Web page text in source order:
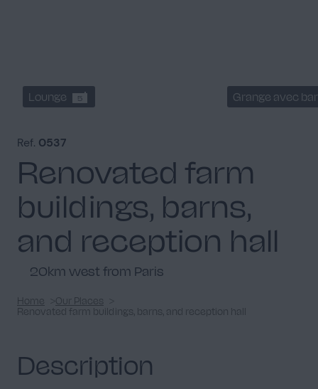
Lounge 5 Grange avec bar
Ref. 0537
Renovated farm
buildings, barns,
and reception hall
20km west from Paris
Home
Our Places
Renovated farm buildings, barns, and reception hall
Description